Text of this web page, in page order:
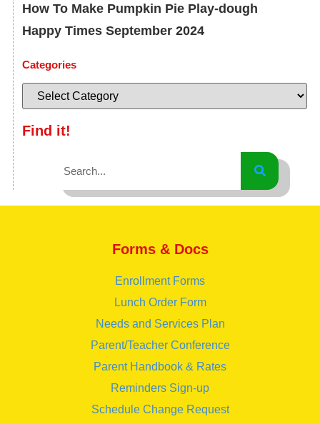
How To Make Pumpkin Pie Play-dough
Happy Times September 2024
Categories
Find it!
Forms & Docs
Enrollment Forms
Lunch Order Form
Needs and Services Plan
Parent/Teacher Conference
Parent Handbook & Rates
Reminders Sign-up
Schedule Change Request